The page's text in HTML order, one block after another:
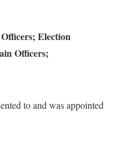
Election
Officers;
to and was appointed